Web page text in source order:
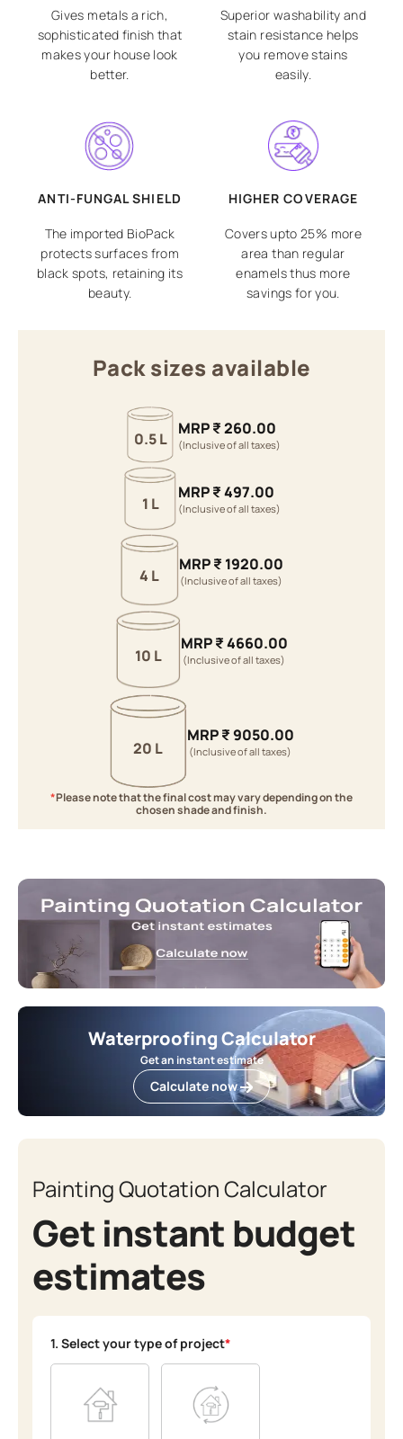
Gives metals a rich,
sophisticated finish that
makes your house look
better.
Superior washability and
stain resistance helps
you remove stains
easily.
ANTI-FUNGAL SHIELD
The imported BioPack
protects surfaces from
black spots, retaining its
beauty.
HIGHER COVERAGE
Covers upto 25% more
area than regular
enamels thus more
savings for you.
Pack sizes available
20 L
MRP₹9050.00
(Inclusive of all taxes)
10 L
MRP₹4660.00
(Inclusive of all taxes)
4 L
MRP₹ 1920.00
(Inclusive of all taxes)
1 L
MRP₹497.00
(Inclusive of all taxes)
0.5 L
MRP₹260.00
(Inclusive of all taxes)
*Please note that the final cost may vary depending on the
chosen shade and finish.
Waterproofing Calculator
Get an instant estimate
Calculate now
Painting Quotation Calculator
Get instant budget
estimates
1. Select your type of project*